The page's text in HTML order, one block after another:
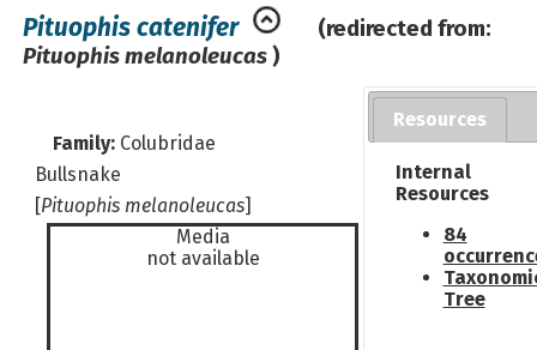
Pituophis catenifer
(redirected from:
Pituophis melanoleucas )
Family: Colubridae
Bullsnake
[Pituophis melanoleucas]
Media
not available
Resources
Internal
Resources
84
Tree